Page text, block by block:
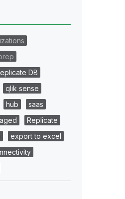
DB
qlik sense
hub
saas
Replicate
export to excel